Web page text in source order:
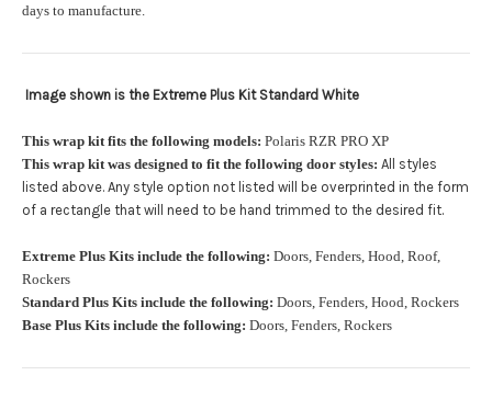
Upload logo:
Maximum file size is110000, file types areeps, cdr, ai
"0" for no roof.): Required
days to manufacture.
Image shown is the Extreme Plus Kit Standard White
This wrap kit fits the following models: Polaris RZR PRO XP
This wrap kit was designed to fit the following door styles: All styles
listed above. Any style option not listed will be overprinted in the form
of a rectangle that will need to be hand trimmed to the desired fit.
Extreme Plus Kits include the following: Doors, Fenders, Hood, Roof,
Rockers
Standard Plus Kits include the following: Doors, Fenders, Hood, Rockers
Base Plus Kits include the following: Doors, Fenders, Rockers